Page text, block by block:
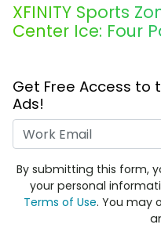
XFINITY Sports
Center Ice: Four
Get Free Access to
Ads!
By submitting this form,
your personal
Terms of Use. You may